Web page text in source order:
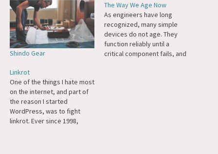
Shindo Gear
The Way We Age Now
As engineers have long
recognized, many simple
devices do not age. They
function reliably until a
critical component fails, and
Linkrot
One of the things I hate most
on the internet, and part of
the reason I started
WordPress, was to fight
linkrot. Ever since 1998,